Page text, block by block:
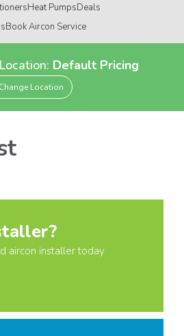
Heat PumpsDeals
Book Aircon Service
Default Pricing
Change Location
aircon installer today